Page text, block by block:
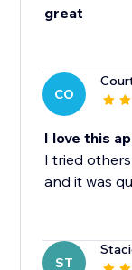
great
CO
I love this
I tried
and it was
ST